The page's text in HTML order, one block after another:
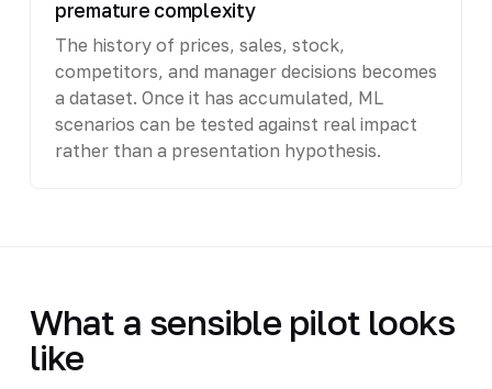
premature complexity
The history of prices, sales, stock,
competitors, and manager decisions becomes
a dataset. Once it has accumulated, ML
scenarios can be tested against real impact
rather than a presentation hypothesis.
What a sensible pilot looks
like